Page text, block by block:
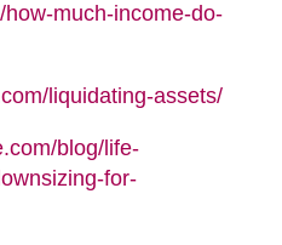
much-income-do-
liquidating-assets/
blog/life-
for-